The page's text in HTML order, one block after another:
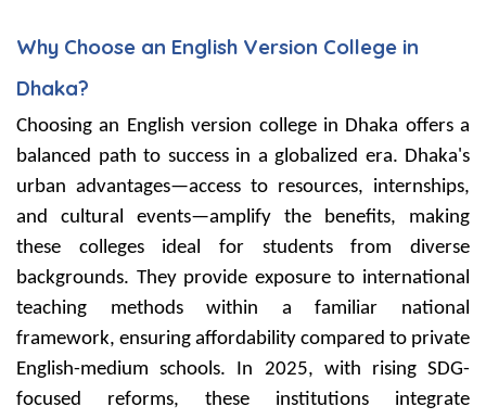
Why Choose an English Version College in
Dhaka?
Choosing an English version college in Dhaka offers a
balanced path to success in a globalized era. Dhaka's
urban advantages—access to resources, internships,
and cultural events—amplify the benefits, making
these colleges ideal for students from diverse
backgrounds. They provide exposure to international
teaching methods within a familiar national
framework, ensuring affordability compared to private
English-medium schools. In 2025, with rising SDG-
focused reforms, these institutions integrate